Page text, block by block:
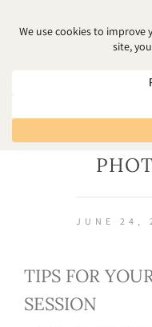
TIPS FOR
JUNE 24,
TIPS FOR
SESSION